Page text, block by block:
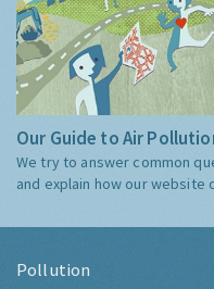
Our Guide to Air
We try to answer common
and explain how our website
Pollution